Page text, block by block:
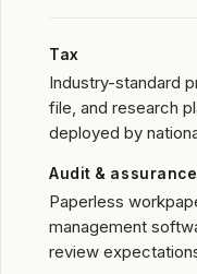
Tax
Industry-standard
file, and research
deployed by
Audit & assurance
Paperless
management
review